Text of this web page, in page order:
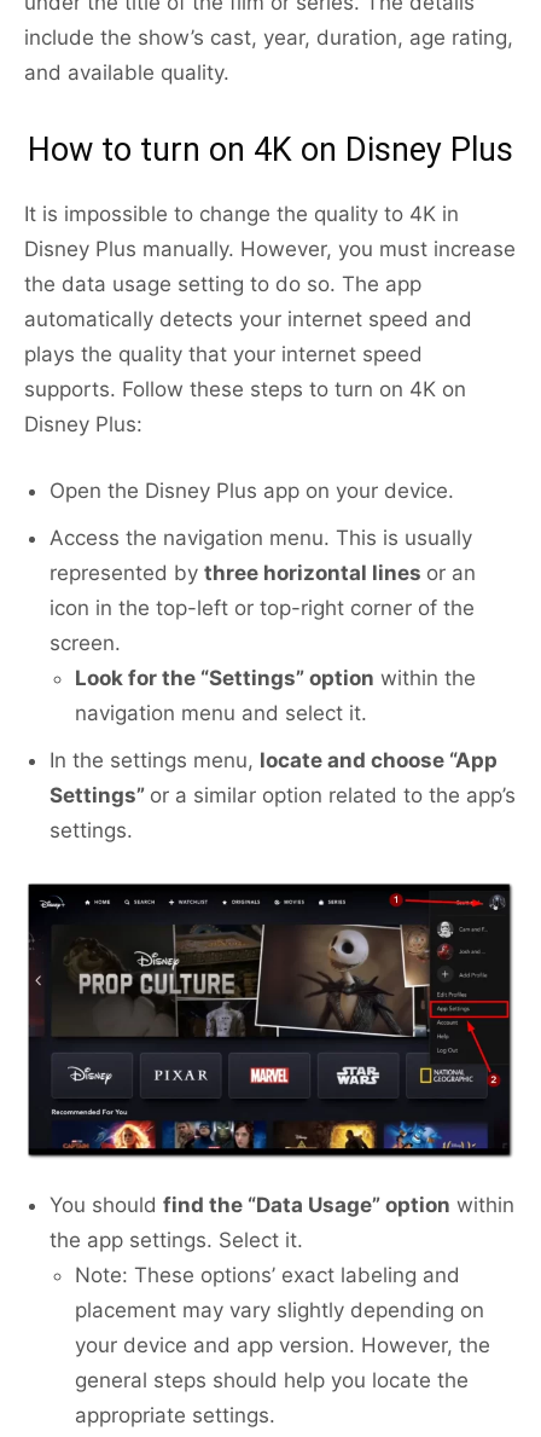
include the show’s cast, year, duration, age rating,
and available quality.
How to turn on 4K on Disney Plus
It is impossible to change the quality to 4K in
Disney Plus manually. However, you must increase
the data usage setting to do so. The app
automatically detects your internet speed and
plays the quality that your internet speed
supports. Follow these steps to turn on 4K on
Disney Plus:
Open the Disney Plus app on your device.
Access the navigation menu. This is usually
represented by three horizontal lines or an
icon in the top-left or top-right corner of the
screen.
Look for the “Settings” option within the
navigation menu and select it.
In the settings menu, locate and choose “App
Settings” or a similar option related to the app’s
settings.
You should find the “Data Usage” option within
the app settings. Select it.
Note: These options’ exact labeling and
placement may vary slightly depending on
your device and app version. However, the
general steps should help you locate the
appropriate settings.